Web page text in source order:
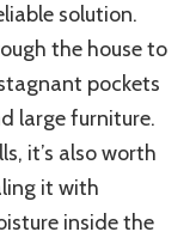
solution.
the house to
pockets
large furniture.
it’s also worth
it with
inside the